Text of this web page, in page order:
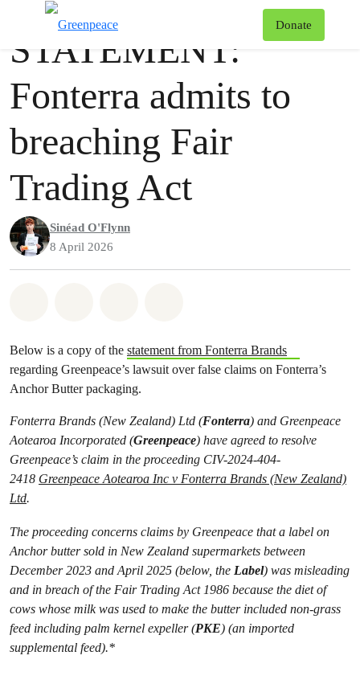
Donate
Publication
STATEMENT:
Fonterra admits to
breaching Fair
Trading Act
Sinéad O'Flynn
8 April 2026
Below is a copy of the statement from Fonterra Brands
regarding Greenpeace’s lawsuit over false claims on Fonterra’s
Anchor Butter packaging.
Fonterra Brands (New Zealand) Ltd (Fonterra) and Greenpeace
Aotearoa Incorporated (Greenpeace) have agreed to resolve
Greenpeace’s claim in the proceeding CIV-2024-404-
2418 Greenpeace Aotearoa Inc v Fonterra Brands (New Zealand)
Ltd.
The proceeding concerns claims by Greenpeace that a label on
Anchor butter sold in New Zealand supermarkets between
December 2023 and April 2025 (below, the Label) was misleading
and in breach of the Fair Trading Act 1986 because the diet of
cows whose milk was used to make the butter included non-grass
feed including palm kernel expeller (PKE) (an imported
supplemental feed).*